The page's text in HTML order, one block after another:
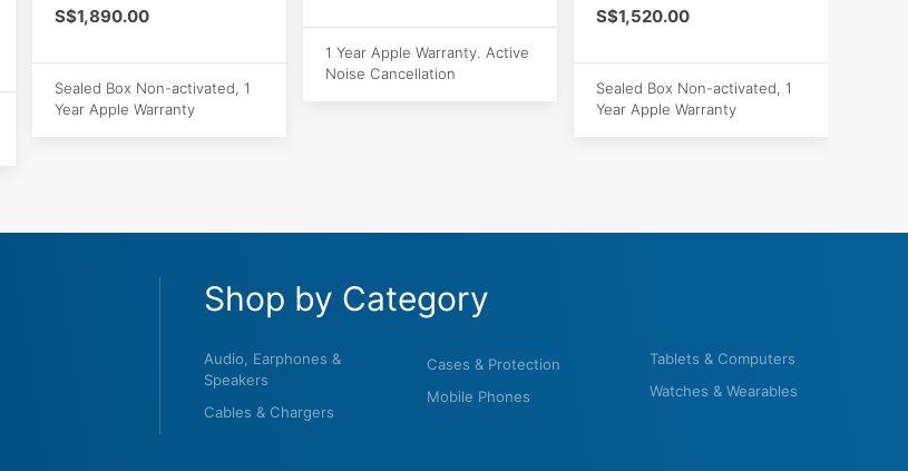
S$1,890.00
Sealed Box Non-activated, 1
Year Apple Warranty
1 Year Apple Warranty. Active
Noise Cancellation
S$1,520.00
Sealed Box Non-activated, 1
Year Apple Warranty
Shop by Category
Audio, Earphones &
Speakers
Cables & Chargers
Cases & Protection
Mobile Phones
Tablets & Computers
Watches & Wearables